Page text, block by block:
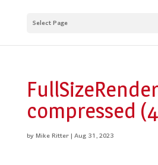
Select Page
compressed
byMike Ritter|Aug 31, 2023